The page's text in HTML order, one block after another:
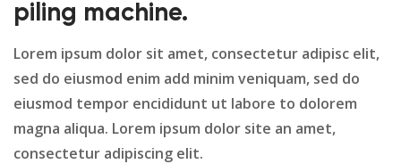
piling machine.
Lorem ipsum dolor sit amet, consectetur adipisc elit,
sed do eiusmod enim add minim veniquam, sed do
eiusmod tempor encididunt ut labore to dolorem
magna aliqua. Lorem ipsum dolor site an amet,
consectetur adipiscing elit.